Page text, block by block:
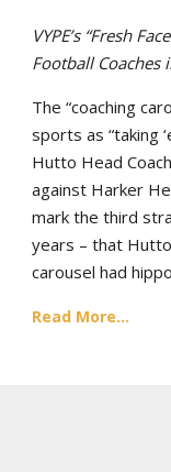
VYPE’s “Fresh
Football Coaches
The “coaching
sports as “taking
Hutto Head
against Harker
mark the third
years – that Hutto
carousel had
Read More...